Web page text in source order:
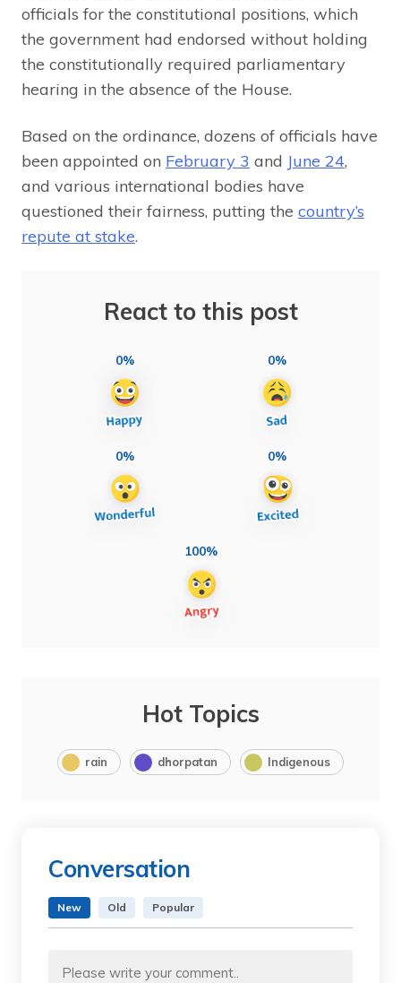
officials for the constitutional positions, which
the government had endorsed without holding
the constitutionally required parliamentary
hearing in the absence of the House.
Based on the ordinance, dozens of officials have
been appointed on February 3 and June 24,
and various international bodies have
questioned their fairness, putting the country’s
repute at stake.
React to this post
0% 0%
0% 0%
100%
Hot Topics
rain dhorpatan Indigenous
Conversation
New Old Popular